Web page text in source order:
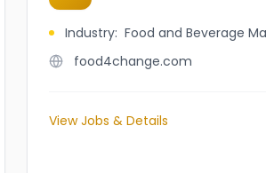
Industry: Food and Beverage
food4change.com
View Jobs & Details